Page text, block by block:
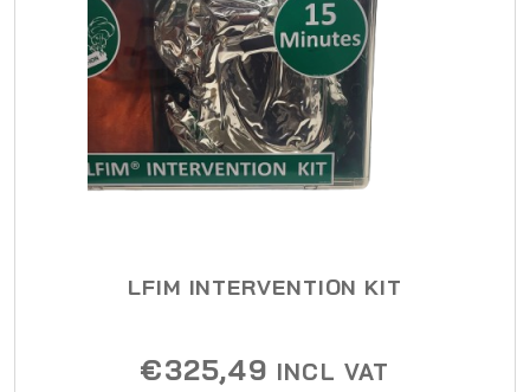
LFIM INTERVENTION KIT
€325,49 INCL VAT